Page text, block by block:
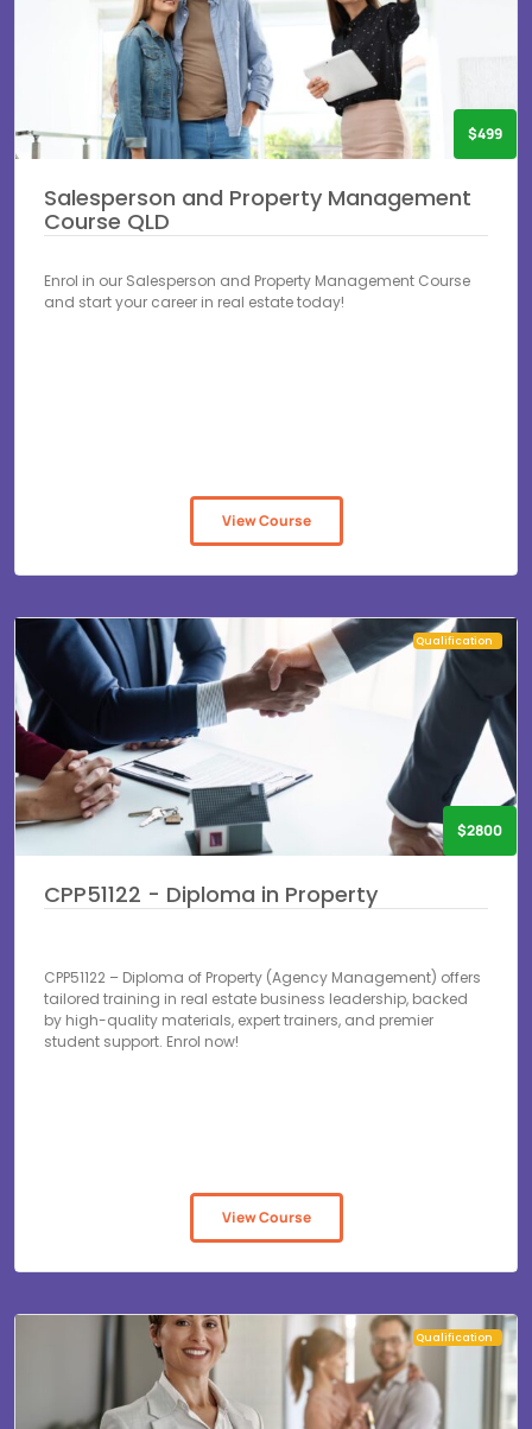
$499
Salesperson and Property Management
Course QLD
Enrol in our Salesperson and Property Management Course
and start your career in real estate today!
View Course
Qualification
$2800
CPP51122 - Diploma in Property
CPP51122 – Diploma of Property (Agency Management) offers
tailored training in real estate business leadership, backed
by high-quality materials, expert trainers, and premier
student support. Enrol now!
View Course
Qualification